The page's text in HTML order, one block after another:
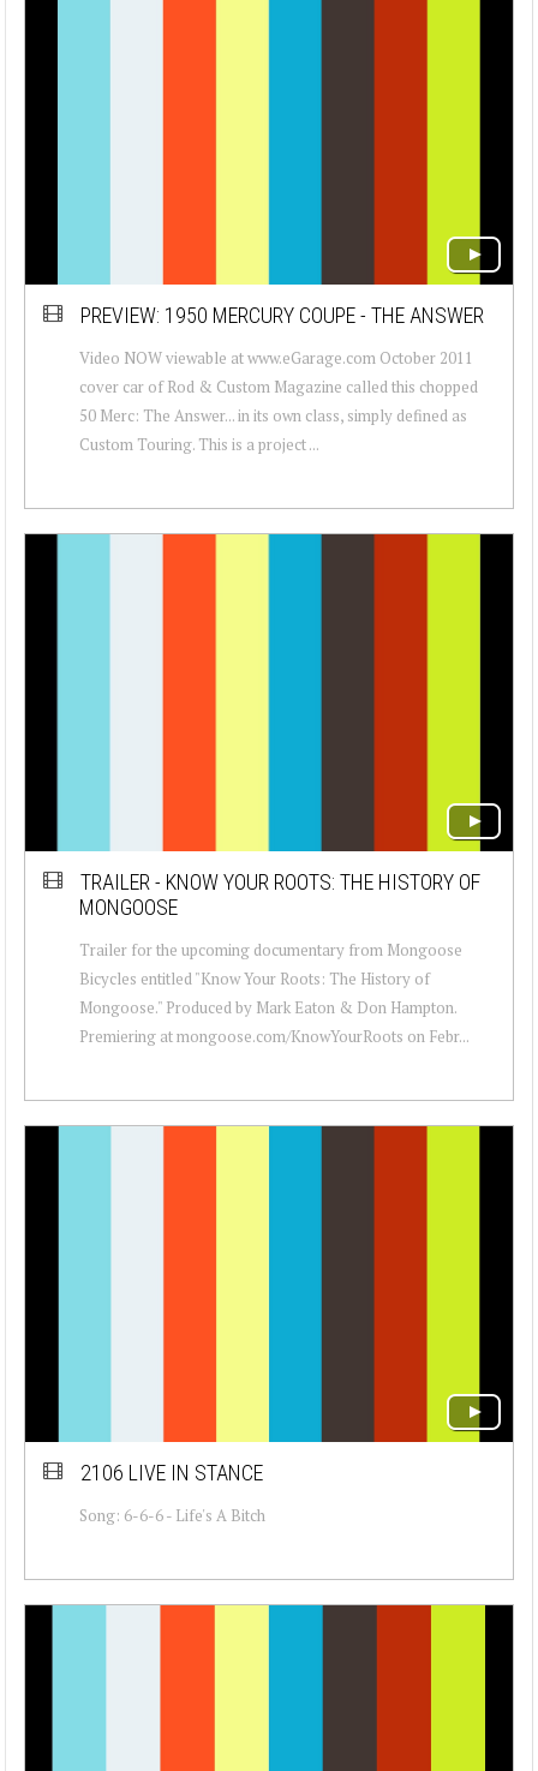
PREVIEW: 1950 MERCURY COUPE - THE ANSWER
Video NOW viewable at www.eGarage.com October 2011
cover car of Rod & Custom Magazine called this chopped
50 Merc: The Answer... in its own class, simply defined as
Custom Touring. This is a project ...
TRAILER - KNOW YOUR ROOTS: THE HISTORY OF
MONGOOSE
Trailer for the upcoming documentary from Mongoose
Bicycles entitled "Know Your Roots: The History of
Mongoose." Produced by Mark Eaton & Don Hampton.
Premiering at mongoose.com/KnowYourRoots on Febr...
2106 LIVE IN STANCE
Song: 6-6-6 - Life's A Bitch